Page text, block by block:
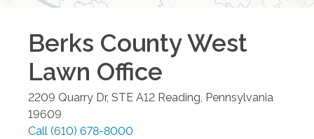
Berks County West
Lawn Office
2209 Quarry Dr, STE A12 Reading, Pennsylvania
19609
Call (610) 678-8000